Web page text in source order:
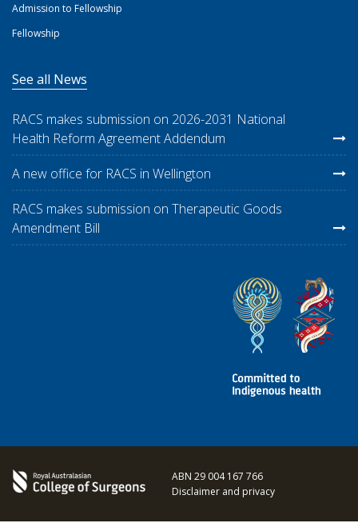
Admission to Fellowship
Fellowship
See all News
RACS makes submission on 2026-2031 National
Health Reform Agreement Addendum
A new office for RACS in Wellington
RACS makes submission on Therapeutic Goods
Amendment Bill
ABN 29 004 167 766
Disclaimer and privacy